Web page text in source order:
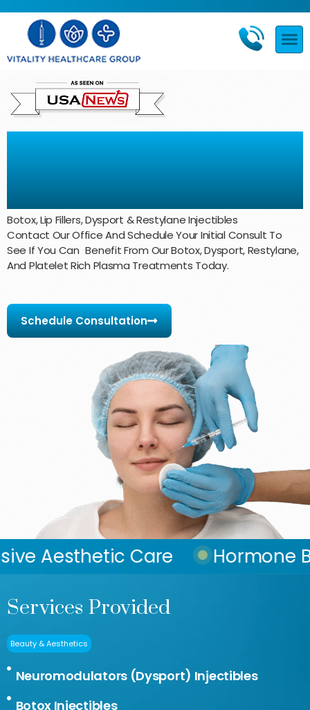
Beauty and Aesthetics
Treatments
Botox, Lip Fillers, Dysport & Restylane Injectibles
Contact Our Office And Schedule Your Initial Consult To
See If You Can Benefit From Our Botox, Dysport, Restylane,
And Platelet Rich Plasma Treatments Today.
Schedule Consultation
Care Hormone Balance
Services Provided
Beauty & Aesthetics
Neuromodulators (Dysport) Injectibles
Botox Injectibles